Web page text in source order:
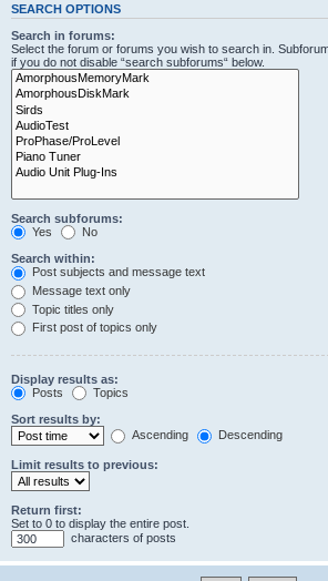
SEARCH OPTIONS
Search in forums:
Select the forum or forums you wish to search in.
if you do not disable “search subforums“ below.
Search subforums:
Yes
No
Search within:
Post subjects and message text
Message text only
Topic titles only
First post of topics only
Display results as:
Posts
Topics
Sort results by:
Ascending
Descending
Limit results to previous:
Return first:
Set to 0 to display the entire post.
characters of posts